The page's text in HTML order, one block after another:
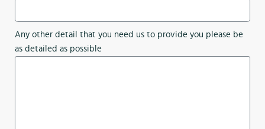
Any other detail that you need us to provide you please be
as detailed as possible